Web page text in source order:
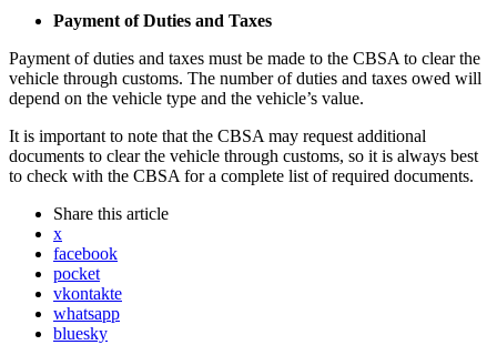
Payment of Duties and Taxes
Payment of duties and taxes must be made to the CBSA to clear the
vehicle through customs. The number of duties and taxes owed will
depend on the vehicle type and the vehicle’s value.
It is important to note that the CBSA may request additional
documents to clear the vehicle through customs, so it is always best
to check with the CBSA for a complete list of required documents.
Share this article
x
facebook
pocket
vkontakte
whatsapp
bluesky